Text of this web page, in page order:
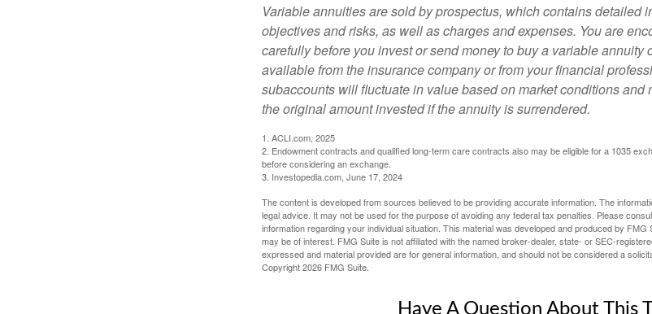
Variable annuities are sold by prospectus, which contains detailed
objectives and risks, as well as charges and expenses. You are
carefully before you invest or send money to buy a variable annuity
available from the insurance company or from your financial
subaccounts will fluctuate in value based on market conditions and
the original amount invested if the annuity is surrendered.
1. ACLI.com, 2025
2. Endowment contracts and qualified long-term care contracts also may be eligible for a 1035
before considering an exchange.
3. Investopedia.com, June 17, 2024
The content is developed from sources believed to be providing accurate information. The
legal advice. It may not be used for the purpose of avoiding any federal tax penalties. Please
information regarding your individual situation. This material was developed and produced by
may be of interest. FMG Suite is not affiliated with the named broker-dealer, state- or SEC-
expressed and material provided are for general information, and should not be considered a
Copyright2026 FMG Suite.
Have A Question About This